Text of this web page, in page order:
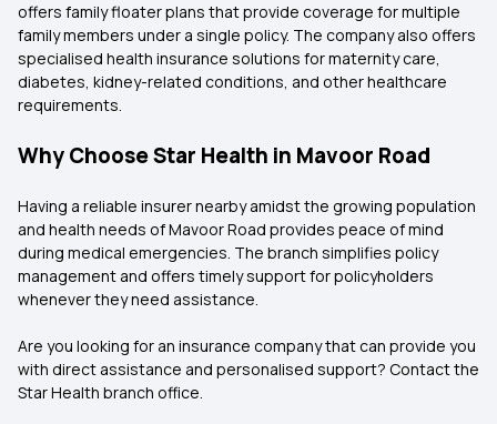
offers family floater plans that provide coverage for multiple
family members under a single policy. The company also offers
specialised health insurance solutions for maternity care,
diabetes, kidney-related conditions, and other healthcare
requirements.
Why Choose Star Health in Mavoor Road
Having a reliable insurer nearby amidst the growing population
and health needs of Mavoor Road provides peace of mind
during medical emergencies. The branch simplifies policy
management and offers timely support for policyholders
whenever they need assistance.
Are you looking for an insurance company that can provide you
with direct assistance and personalised support? Contact the
Star Health branch office.